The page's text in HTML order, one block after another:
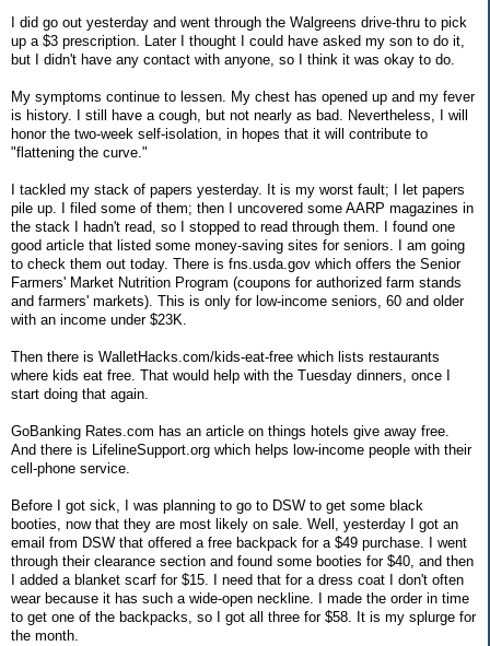
I did go out yesterday and went through the Walgreens drive-thru to pick
up a $3 prescription. Later I thought I could have asked my son to do it,
but I didn't have any contact with anyone, so I think it was okay to do.
My symptoms continue to lessen. My chest has opened up and my fever
is history. I still have a cough, but not nearly as bad. Nevertheless, I will
honor the two-week self-isolation, in hopes that it will contribute to
"flattening the curve."
I tackled my stack of papers yesterday. It is my worst fault; I let papers
pile up. I filed some of them; then I uncovered some AARP magazines in
the stack I hadn't read, so I stopped to read through them. I found one
good article that listed some money-saving sites for seniors. I am going
to check them out today. There is fns.usda.gov which offers the Senior
Farmers' Market Nutrition Program (coupons for authorized farm stands
and farmers' markets). This is only for low-income seniors, 60 and older
with an income under $23K.
Then there is WalletHacks.com/kids-eat-free which lists restaurants
where kids eat free. That would help with the Tuesday dinners, once I
start doing that again.
GoBanking Rates.com has an article on things hotels give away free.
And there is LifelineSupport.org which helps low-income people with their
cell-phone service.
Before I got sick, I was planning to go to DSW to get some black
booties, now that they are most likely on sale. Well, yesterday I got an
email from DSW that offered a free backpack for a $49 purchase. I went
through their clearance section and found some booties for $40, and then
I added a blanket scarf for $15. I need that for a dress coat I don't often
wear because it has such a wide-open neckline. I made the order in time
to get one of the backpacks, so I got all three for $58. It is my splurge for
the month.